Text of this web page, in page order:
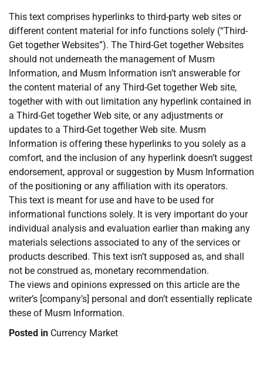
This text comprises hyperlinks to third-party web sites or
different content material for info functions solely (“Third-
Get together Websites”). The Third-Get together Websites
should not underneath the management of Musm
Information, and Musm Information isn’t answerable for
the content material of any Third-Get together Web site,
together with with out limitation any hyperlink contained in
a Third-Get together Web site, or any adjustments or
updates to a Third-Get together Web site. Musm
Information is offering these hyperlinks to you solely as a
comfort, and the inclusion of any hyperlink doesn’t suggest
endorsement, approval or suggestion by Musm Information
of the positioning or any affiliation with its operators.
This text is meant for use and have to be used for
informational functions solely. It is very important do your
individual analysis and evaluation earlier than making any
materials selections associated to any of the services or
products described. This text isn’t supposed as, and shall
not be construed as, monetary recommendation.
The views and opinions expressed on this article are the
writer’s [company’s] personal and don’t essentially replicate
these of Musm Information.
Posted in Currency Market